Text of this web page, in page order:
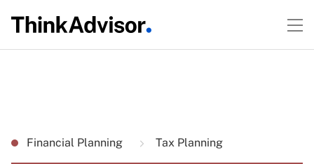
Financial Planning Tax Planning